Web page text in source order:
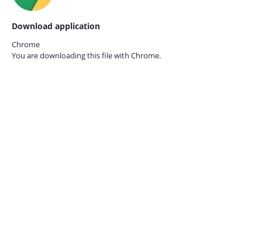
Download application
Chrome
You are downloading this file with Chrome.